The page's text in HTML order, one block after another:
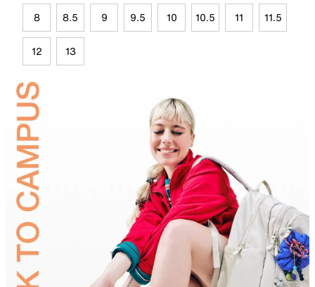
8 8.5 9 9.5 10 10.5 11 11.5
12 13